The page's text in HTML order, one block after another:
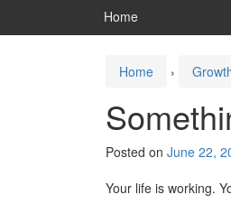
Home
Home ›
Posted on June 22,
Your life is working.